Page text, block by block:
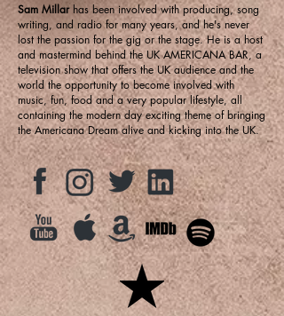
Sam Millarhas been involved with producing, song
writing, and radio for many years, and he's never
lost the passion for the gig or the stage. He is a host
and mastermind behind the UK AMERICANA BAR, a
television show that offers the UK audience and the
world the opportunity to become involved with
music, fun, food and a very popular lifestyle, all
containing the modern day exciting theme of bringing
the Americana Dream alive and kicking into the UK.